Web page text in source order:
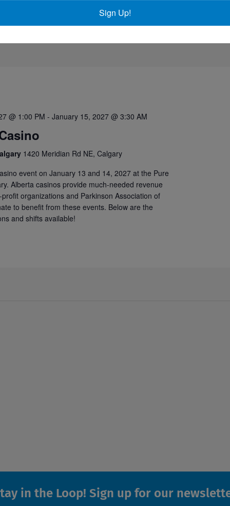
@ 1:00 PM -January 15, 2027 @ 3:30 AM
1420 Meridian Rd NE, Calgary
event on January 13 and 14, 2027 at the Pure
Alberta casinos provide much-needed revenue
organizations and Parkinson Association of
to benefit from these events. Below are the
and shifts available!
in the Loop! Sign up for our
Sign Up!